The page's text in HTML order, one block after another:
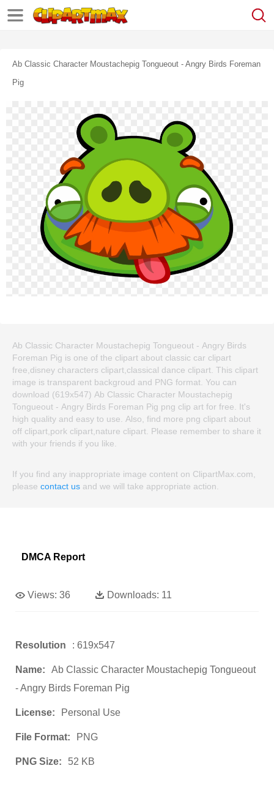
Ab Classic Character Moustachepig Tongueout - Angry Birds Foreman
Pig
Ab Classic Character Moustachepig Tongueout - Angry Birds
Foreman Pig is one of the clipart about classic car clipart
free,disney characters clipart,classical dance clipart. This clipart
image is transparent backgroud and PNG format. You can
download (619x547) Ab Classic Character Moustachepig
Tongueout - Angry Birds Foreman Pig png clip art for free. It's
high quality and easy to use. Also, find more png clipart about
off clipart,pork clipart,nature clipart. Please remember to share it
with your friends if you like.
If you find any inappropriate image content on ClipartMax.com,
please contact us and we will take appropriate action.
DMCA Report
Views: 36 Downloads: 11
Resolution : 619x547
Name:
Ab Classic Character Moustachepig Tongueout
- Angry Birds Foreman Pig
License: Personal Use
File Format: PNG
PNG Size: 52 KB